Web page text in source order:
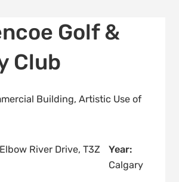
Golf &
Club
Building, Artistic Use of
River Drive, T3Z
Year:
Calgary